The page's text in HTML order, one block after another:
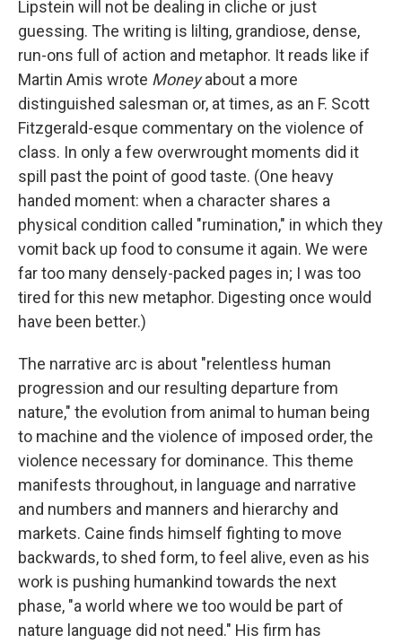
Lipstein will not be dealing in cliche or just
guessing. The writing is lilting, grandiose, dense,
run-ons full of action and metaphor. It reads like if
Martin Amis wrote Moneyabout a more
distinguished salesman or, at times, as an F. Scott
Fitzgerald-esque commentary on the violence of
class. In only a few overwrought moments did it
spill past the point of good taste. (One heavy
handed moment: when a character shares a
physical condition called "rumination," in which they
vomit back up food to consume it again. We were
far too many densely-packed pages in; I was too
tired for this new metaphor. Digesting once would
have been better.)
The narrative arc is about "relentless human
progression and our resulting departure from
nature," the evolution from animal to human being
to machine and the violence of imposed order, the
violence necessary for dominance. This theme
manifests throughout, in language and narrative
and numbers and manners and hierarchy and
markets. Caine finds himself fighting to move
backwards, to shed form, to feel alive, even as his
work is pushing humankind towards the next
phase, "a world where we too would be part of
nature language did not need." His firm has